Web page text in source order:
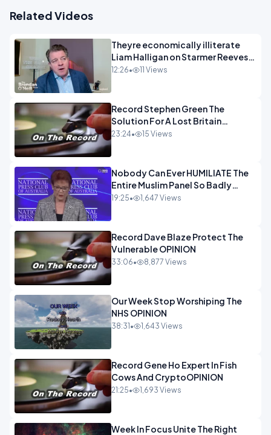
Related Videos
Theyre economically illiterate
Liam Halligan on Starmer Reeves
and the idiocy of our elites
12:26• 11 Views
Record Stephen Green The
Solution For A Lost Britain
OPINION iNSPIRE
23:24• 15 Views
Nobody Can Ever HUMILIATE The
Entire Muslim Panel So Badly
OPINION
19:25• 1,647 Views
Record Dave Blaze Protect The
Vulnerable OPINION
33:06• 8,877 Views
Our Week Stop Worshiping The
NHS OPINION
38:31 • 1,643 Views
Record Gene Ho Expert In Fish
Cows And CryptoOPINION
21:25• 1,693 Views
Week In Focus Unite The Right